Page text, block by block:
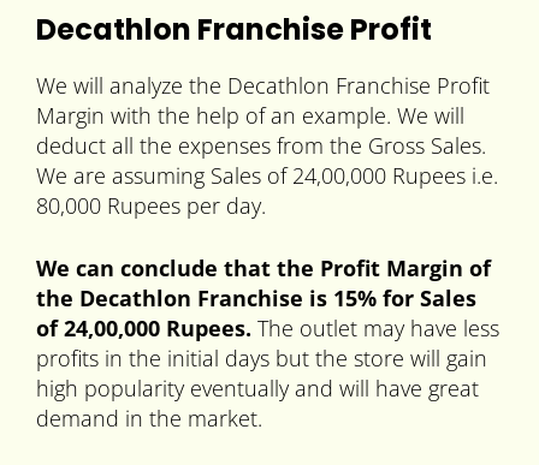
Decathlon Franchise Profit
We will analyze the Decathlon Franchise Profit
Margin with the help of an example. We will
deduct all the expenses from the Gross Sales.
We are assuming Sales of 24,00,000 Rupees i.e.
80,000 Rupees per day.
We can conclude that the Profit Margin of
the Decathlon Franchise is 15% for Sales
of 24,00,000 Rupees. The outlet may have less
profits in the initial days but the store will gain
high popularity eventually and will have great
demand in the market.